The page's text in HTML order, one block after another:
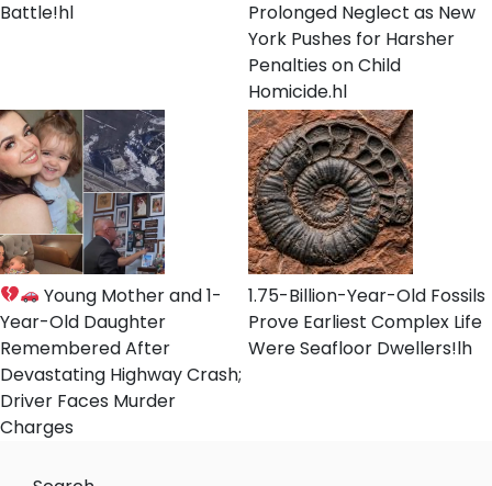
Battle!hl
Prolonged Neglect as New
York Pushes for Harsher
Penalties on Child
Homicide.hl
Young Mother and 1-
Year-Old Daughter
Remembered After
Devastating Highway Crash;
Driver Faces Murder
Charges
1.75-Billion-Year-Old Fossils
Prove Earliest Complex Life
Were Seafloor Dwellers!lh